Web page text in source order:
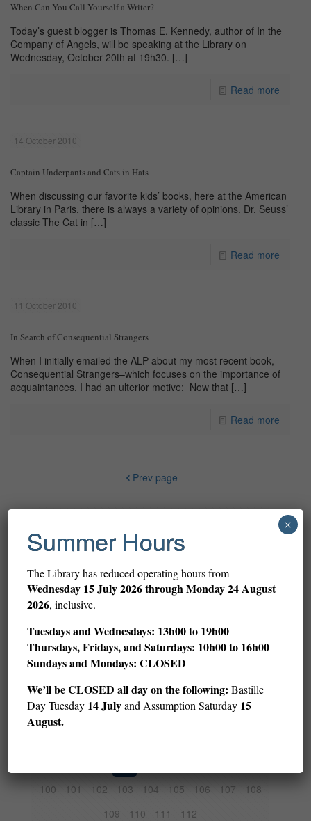
When Can You Call Yourself a Writer?
Today’s guest blogger is Thomas E. Kennedy, author of In the
Company of Angels, will be speaking at the Library on
Wednesday, October 20th at 19h30. […]
Read more
14 October 2010
Captain Underpants and Cats in Hats
When discussing our favorite kids’ books, here at the American
Library in Paris, there is always a variety of opinions. Dr. Seuss’
classic The Cat in […]
Read more
11 October 2010
In Search of Consequential Strangers
When I initially emailed the ALP about my most recent book,
Consequential Strangers–which focuses on the importance of
acquaintances, I had an ulterior motive: Now that […]
Read more
Prev page
10
11 12 13 14 15
19
20 21 22 23 24 25 26
28
29 30 31 32 33 34 35
36
46
47 48 49 50 51 52 53
54
55
56 57 58 59 60
64
65 66 67 68 69 70 71
72
73
78 80
100
101 102 103 104 105 106 107
108
109
110 111 112
Summer Hours
The Library has reduced operating hours from
Wednesday 15 July 2026 through Monday 24 August
2026, inclusive.
Tuesdays and Wednesdays: 13h00 to 19h00
Thursdays, Fridays, and Saturdays: 10h00 to 16h00
Sundays and Mondays: CLOSED
We’ll be CLOSED all day on the following: Bastille
Day Tuesday 14 Julyand Assumption Saturday 15
August.
×